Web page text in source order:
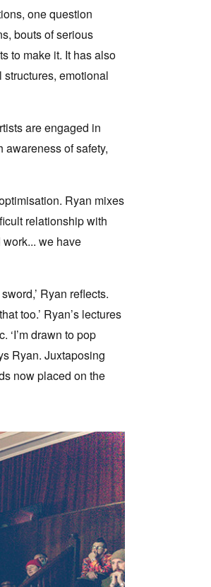
one question
bouts of serious
to make it. It has also
emotional
are engaged in
awareness of safety,
Ryan mixes
relationship with
work... we have
Ryan reflects.
too.’ Ryan’s lectures
‘I’m drawn to pop
Ryan. Juxtaposing
now placed on the